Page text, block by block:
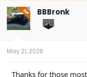
t
i
o
n
OP BBBronk
May 21, 2026
Thanks for those